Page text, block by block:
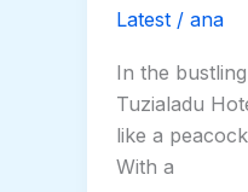
Latest / ana
In the
Tuzialadu
like a
With a